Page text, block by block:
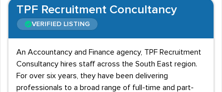
TPF Recruitment Concultancy
VERIFIED LISTING
An Accountancy and Finance agency, TPF Recruitment
Consultancy hires staff across the South East region.
For over six years, they have been delivering
professionals to a broad range of full-time and part-